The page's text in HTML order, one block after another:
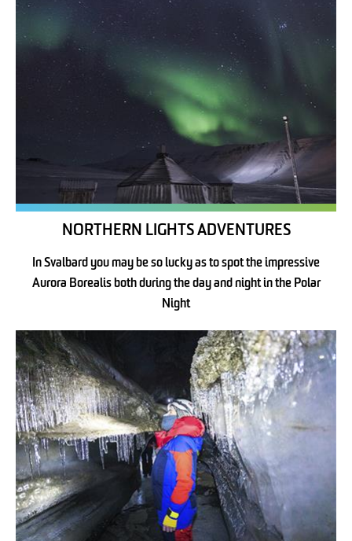
NORTHERN LIGHTS ADVENTURES
In Svalbard you may be so lucky as to spot the impressive
Aurora Borealis both during the day and night in the Polar
Night